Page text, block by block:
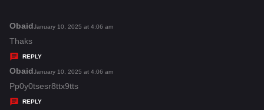
Obaids
y
s
:
January 10, 2025 at 4:06 am
Thaks
REPLY
Obaids
a
y
January 10, 2025 at 4:06 am
Pp0y0tsesr8ttx9tts
REPLY